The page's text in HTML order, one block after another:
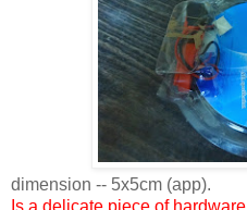
dimension -- 5x5cm (app).
Is a delicate piece of hardware